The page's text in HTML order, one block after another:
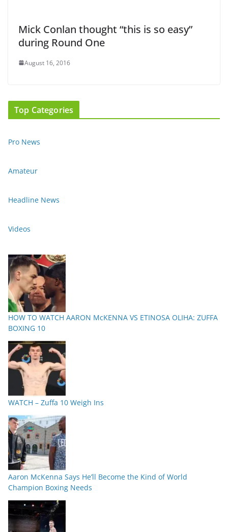
Mick Conlan thought “this is so easy”
during Round One
August 16, 2016
Top Categories
Pro News
Amateur
Headline News
Videos
HOW TO WATCH AARON McKENNA VS ETINOSA OLIHA: ZUFFA
BOXING 10
WATCH – Zuffa 10 Weigh Ins
Aaron McKenna Says He’ll Become the Kind of World
Champion Boxing Needs